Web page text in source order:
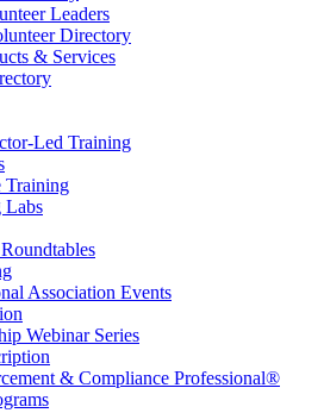
Leaders
Directory
& Services
Led Training
Training
Labs
Association Events
Webinar Series
& Compliance Professional®